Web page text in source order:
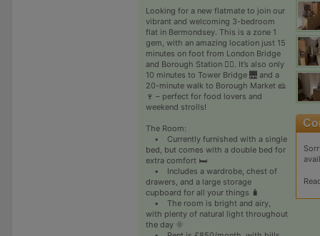
Looking for a new flatmate to join our
vibrant and welcoming 3-bedroom
flat in Bermondsey. This is a zone 1
gem, with an amazing location just 15
minutes on foot from London Bridge
and Borough Station 🚶‍♀️. It’s also only
10 minutes to Tower Bridge 🌉 and a
20-minute walk to Borough Market 🧀
🍷 – perfect for food lovers and
weekend strolls!
The Room:
• Currently furnished with a single
bed, but comes with a double bed for
extra comfort 🛏️
• Includes a wardrobe, chest of
drawers, and a large storage
cupboard for all your things 🧳
• The room is bright and airy,
with plenty of natural light throughout
the day 🌞